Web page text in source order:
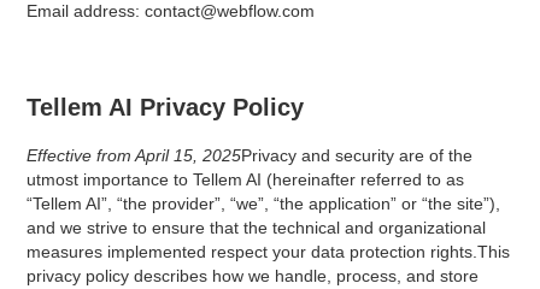
Email address: contact@webflow.com
Tellem AI Privacy Policy
Effective from April 15, 2025Privacy and security are of the
utmost importance to Tellem AI (hereinafter referred to as
“Tellem AI”, “the provider”, “we”, “the application” or “the site”),
and we strive to ensure that the technical and organizational
measures implemented respect your data protection rights.This
privacy policy describes how we handle, process, and store